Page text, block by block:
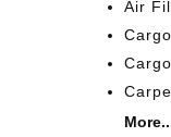
Air